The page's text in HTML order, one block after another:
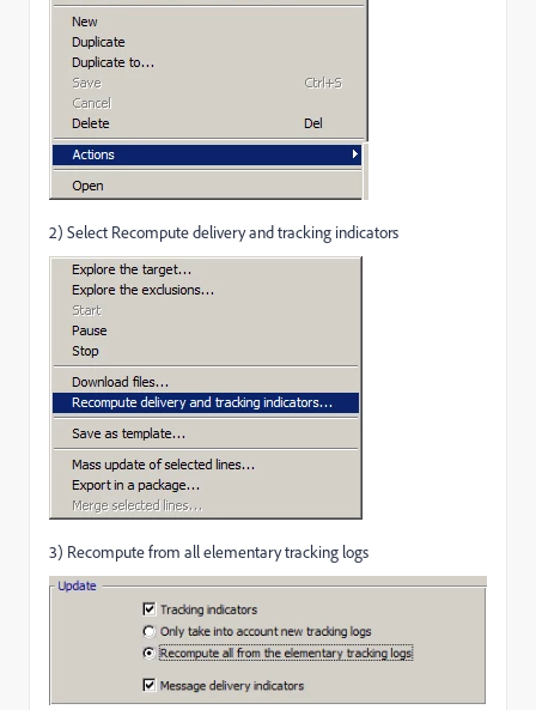
2) Select Recompute delivery and tracking indicators
3) Recompute from all elementary tracking logs